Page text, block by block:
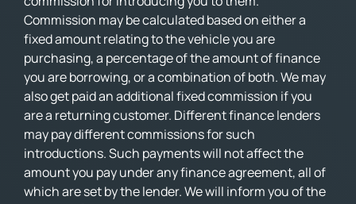
Commission may be calculated based on either a
fixed amount relating to the vehicle you are
purchasing, a percentage of the amount of finance
you are borrowing, or a combination of both. We may
also get paid an additional fixed commission if you
are a returning customer. Different finance lenders
may pay different commissions for such
introductions. Such payments will not affect the
amount you pay under any finance agreement, all of
which are set by the lender. We will inform you of the